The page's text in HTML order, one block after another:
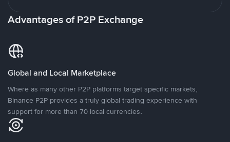
Advantages of P2P Exchange
Global and Local Marketplace
Where as many other P2P platforms target specific markets,
Binance P2P provides a truly global trading experience with
support for more than 70 local currencies.